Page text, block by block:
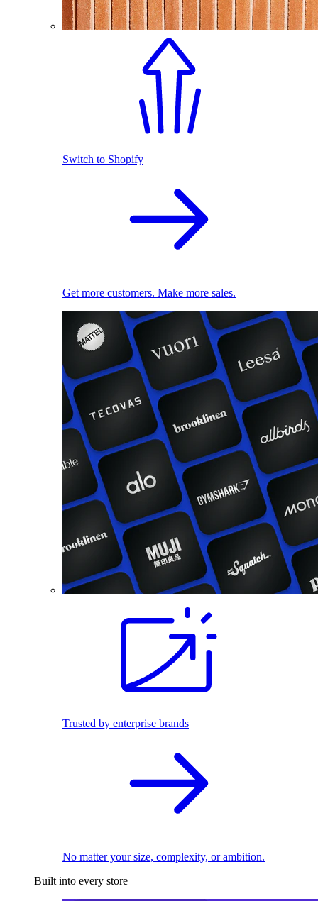
Switch to Shopify
Get more customers. Make more sales.
Trusted by enterprise brands
No matter your size, complexity, or ambition.
Built into every store